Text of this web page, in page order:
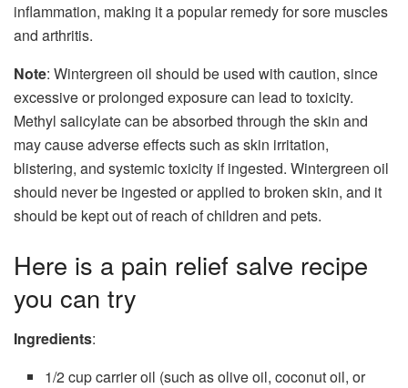
inflammation, making it a popular remedy for sore muscles
and arthritis.
Note: Wintergreen oil should be used with caution, since
excessive or prolonged exposure can lead to toxicity.
Methyl salicylate can be absorbed through the skin and
may cause adverse effects such as skin irritation,
blistering, and systemic toxicity if ingested. Wintergreen oil
should never be ingested or applied to broken skin, and it
should be kept out of reach of children and pets.
Here is a pain relief salve recipe
you can try
Ingredients:
1/2 cup carrier oil (such as olive oil, coconut oil, or